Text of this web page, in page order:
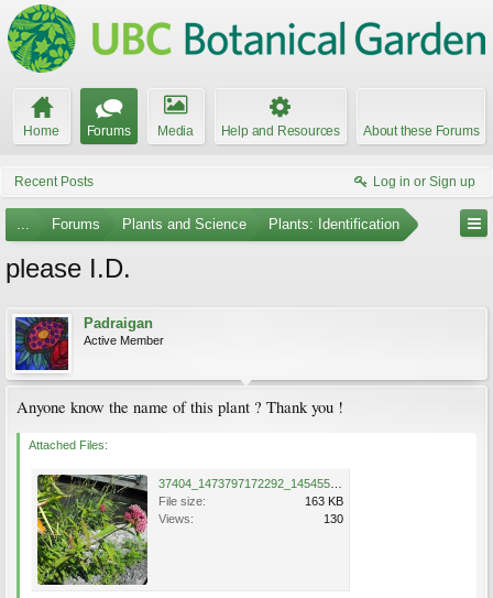
Home Forums Media Help and Resources About these Forums
Recent Posts Log in or Sign up
... Forums Plants and Science Plants: Identification
please I.D.
Padraigan
Active Member
Anyone know the name of this plant ? Thank you !
Attached Files:
File size:
163 KB
Views:
130